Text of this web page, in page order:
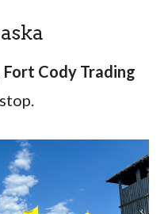
Fort Cody Trading